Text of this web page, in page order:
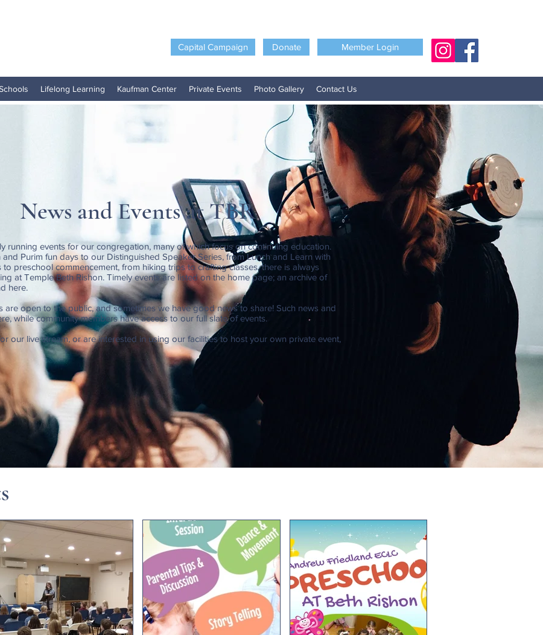
Capital Campaign Donate Member Login
Lifelong Learning Kaufman Center Private Events Photo Gallery Contact Us
News and Events at TBR
running events for our congregation, many of which focus on continuing education.
Purim fun days to our Distinguished Speaker Series, from Lunch and Learn with
preschool commencement, from hiking trips to crafting classes, there is always
at Temple Beth Rishon. Timely events are listed on the home page; an archive of
here.
are open to the public, and sometimes we have good news to share! Such news and
while community members have access to our full slate of events.
our live stream, or are interested in using our facilities to host your own private event,